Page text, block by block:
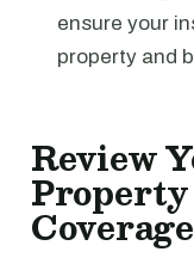
ensure your
property and
Review
Coverage